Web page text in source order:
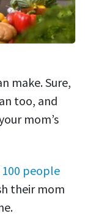
make. Sure,
too, and
mom’s
100 people
their mom